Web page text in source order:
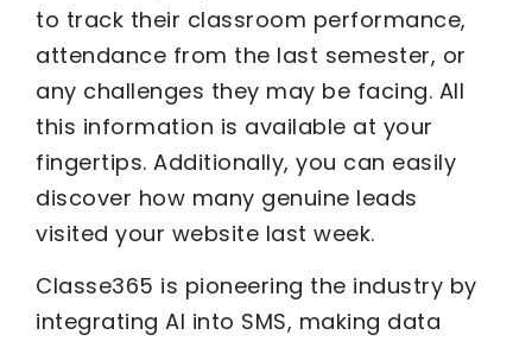
to track their classroom performance,
attendance from the last semester, or
any challenges they may be facing. All
this information is available at your
fingertips. Additionally, you can easily
discover how many genuine leads
visited your website last week.
Classe365 is pioneering the industry by
integrating AI into SMS, making data